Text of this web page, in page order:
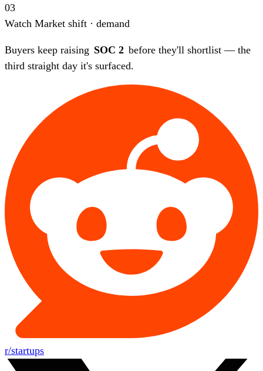
03
Watch Market shift · demand
Buyers keep raising SOC 2 before they'll shortlist — the
third straight day it's surfaced.
r/startups